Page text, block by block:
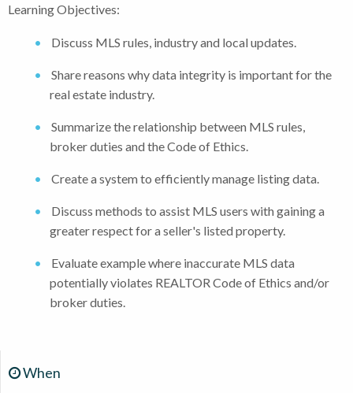
Learning Objectives:
Discuss MLS rules, industry and local updates.
Share reasons why data integrity is important for the
real estate industry.
Summarize the relationship between MLS rules,
broker duties and the Code of Ethics.
Create a system to efficiently manage listing data.
Discuss methods to assist MLS users with gaining a
greater respect for a seller's listed property.
Evaluate example where inaccurate MLS data
potentially violates REALTOR Code of Ethics and/or
broker duties.
When